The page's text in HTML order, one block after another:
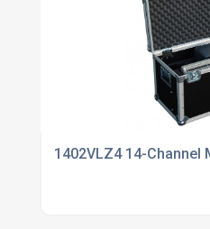
1402VLZ4 14-Channel